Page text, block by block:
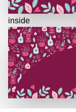
inside